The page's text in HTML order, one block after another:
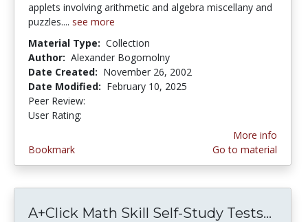
applets involving arithmetic and algebra miscellany and
puzzles.... see more
Material Type: Collection
Author: Alexander Bogomolny
Date Created: November 26, 2002
Date Modified: February 10, 2025
Peer Review:
User Rating:
Bookmark
More info
Go to material
A+Click Math Skill Self-Study Tests...